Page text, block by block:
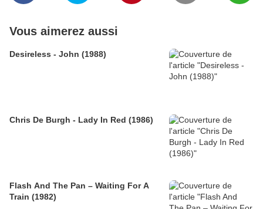
Vous aimerez aussi
Desireless - John (1988)
Chris De Burgh - Lady In Red (1986)
Flash And The Pan – Waiting For A
Train (1982)